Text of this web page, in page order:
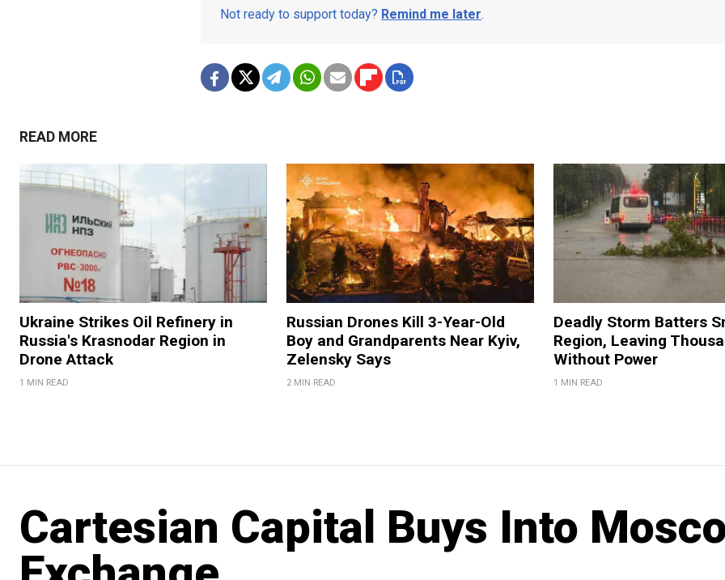
Not ready to support today? Remind me later.
READ MORE
Ukraine Strikes Oil Refinery in
Russia's Krasnodar Region in
Drone Attack
1 MIN READ
Russian Drones Kill 3-Year-Old
Boy and Grandparents Near Kyiv,
Zelensky Says
2 MIN READ
Deadly Storm Batters
Region, Leaving
Without Power
1 MIN READ
Cartesian Capital Buys Into